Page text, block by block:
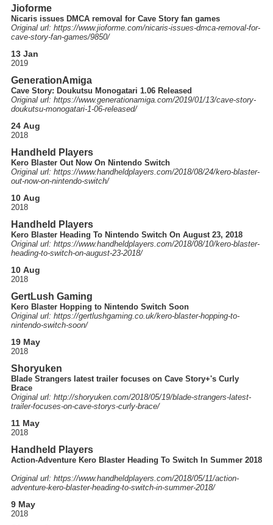
Jioforme
Nicaris issues DMCA removal for Cave Story fan games
Original url: https://www.jioforme.com/nicaris-issues-dmca-removal-for-
cave-story-fan-games/9850/
13 Jan
2019
GenerationAmiga
Cave Story: Doukutsu Monogatari 1.06 Released
Original url: https://www.generationamiga.com/2019/01/13/cave-story-
doukutsu-monogatari-1-06-released/
24 Aug
2018
Handheld Players
Kero Blaster Out Now On Nintendo Switch
Original url: https://www.handheldplayers.com/2018/08/24/kero-blaster-
out-now-on-nintendo-switch/
10 Aug
2018
Handheld Players
Kero Blaster Heading To Nintendo Switch On August 23, 2018
Original url: https://www.handheldplayers.com/2018/08/10/kero-blaster-
heading-to-switch-on-august-23-2018/
10 Aug
2018
GertLush Gaming
Kero Blaster Hopping to Nintendo Switch Soon
Original url: https://gertlushgaming.co.uk/kero-blaster-hopping-to-
nintendo-switch-soon/
19 May
2018
Shoryuken
Blade Strangers latest trailer focuses on Cave Story+'s Curly
Brace
Original url: http://shoryuken.com/2018/05/19/blade-strangers-latest-
trailer-focuses-on-cave-storys-curly-brace/
11 May
2018
Handheld Players
Action-Adventure Kero Blaster Heading To Switch In Summer 2018
Original url: https://www.handheldplayers.com/2018/05/11/action-
adventure-kero-blaster-heading-to-switch-in-summer-2018/
9 May
2018